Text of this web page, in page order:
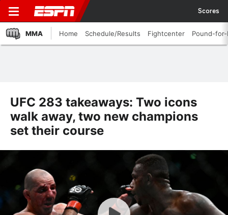
Scores
MMA Home Schedule/Results Fightcenter Pound-
UFC 283 takeaways: Two icons
walk away, two new champions
set their course